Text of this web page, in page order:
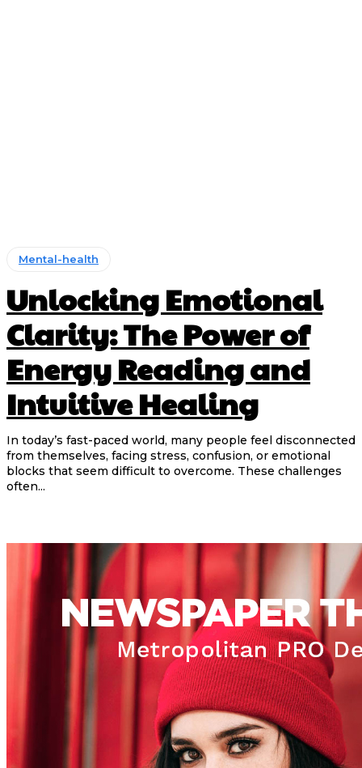
Mental-health
Unlocking Emotional
Clarity: The Power of
Energy Reading and
Intuitive Healing
In today’s fast-paced world, many people feel disconnected
from themselves, facing stress, confusion, or emotional
blocks that seem difficult to overcome. These challenges
often...